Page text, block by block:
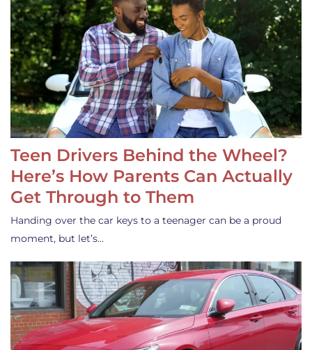
Teen Drivers Behind the Wheel?
Here’s How Parents Can Actually
Get Through to Them
Handing over the car keys to a teenager can be a proud
moment, but let’s…